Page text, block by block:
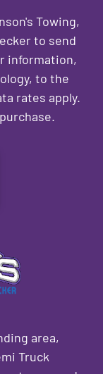
Towing,
to send
information,
to the
rates apply.
area,
Truck